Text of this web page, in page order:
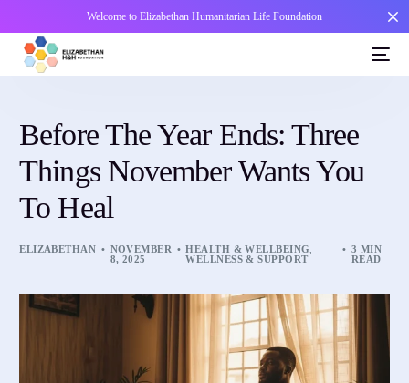
Welcome to Elizabethan Humanitarian Life Foundation
Before The Year Ends: Three
Things November Wants You
To Heal
ELIZABETHAN
NOVEMBER
8, 2025
HEALTH & WELLBEING
WELLNESS & SUPPORT
3 MIN
READ